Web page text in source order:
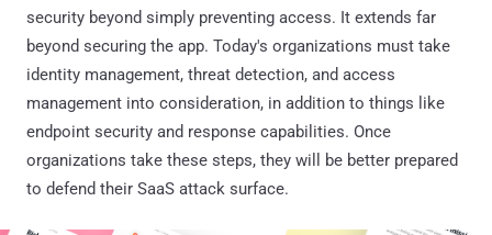
security beyond simply preventing access. It extends far
beyond securing the app. Today's organizations must take
identity management, threat detection, and access
management into consideration, in addition to things like
endpoint security and response capabilities. Once
organizations take these steps, they will be better prepared
to defend their SaaS attack surface.